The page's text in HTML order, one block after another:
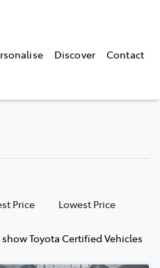
Discover Contact
Price Lowest Price
Toyota Certified Vehicles